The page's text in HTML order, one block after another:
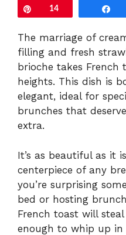
Pin14
The marriage of
filling and fresh
brioche takes
heights. This dish is
elegant, ideal for
brunches that
extra.
It’s as beautiful as it
centerpiece of any
you’re surprising
bed or hosting
French toast will steal
enough to whip up in